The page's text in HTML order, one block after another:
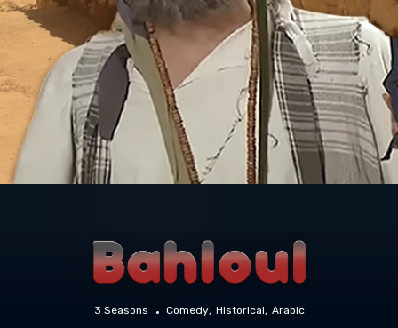
3 Seasons Comedy Historical Arabic